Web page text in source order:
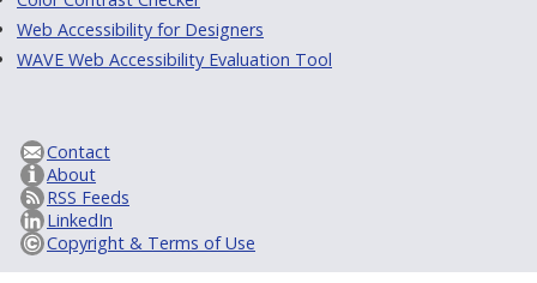
Web Accessibility for Designers
WAVE Web Accessibility Evaluation Tool
Contact
About
RSS Feeds
LinkedIn
Copyright & Terms of Use